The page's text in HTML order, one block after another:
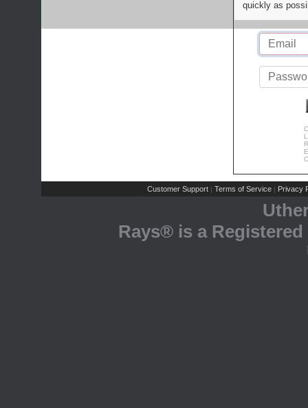
quickly as
Customer Support | Terms of Service | Privacy
Rays® is a